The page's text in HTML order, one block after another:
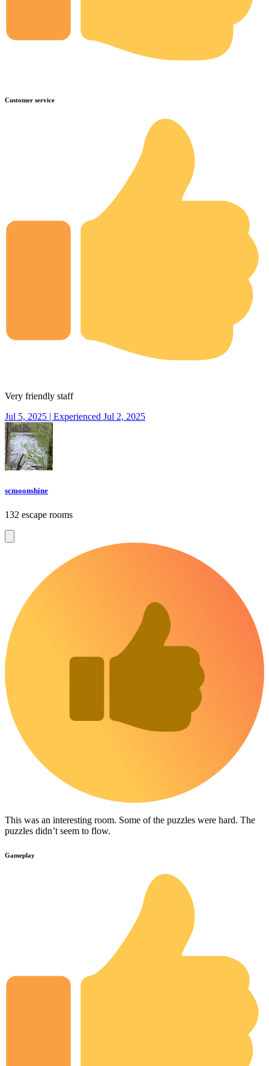
Customer service
Very friendly staff
Jul 5, 2025 | Experienced Jul 2, 2025
scmoonshine
132 escape rooms
This was an interesting room. Some of the puzzles were hard. The
puzzles didn’t seem to flow.
Gameplay